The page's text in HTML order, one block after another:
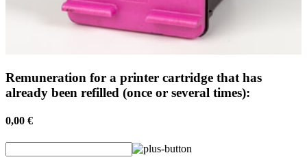
Remuneration for a printer cartridge that has
already been refilled (once or several times):
0,00 €